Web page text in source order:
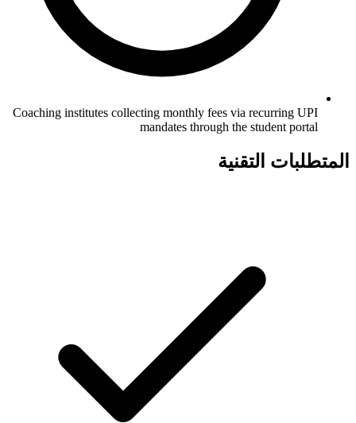
Coaching institutes collecting monthly fees via recurring UPI
mandates through the student portal
المتطلبات التقنية